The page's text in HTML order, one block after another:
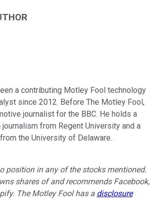
a contributing Motley Fool technology
since 2012. Before The Motley Fool,
journalist for the BBC. He holds a
journalism from Regent University and a
the University of Delaware.
position in any of the stocks mentioned.
shares of and recommends Facebook,
The Motley Fool has a disclosure